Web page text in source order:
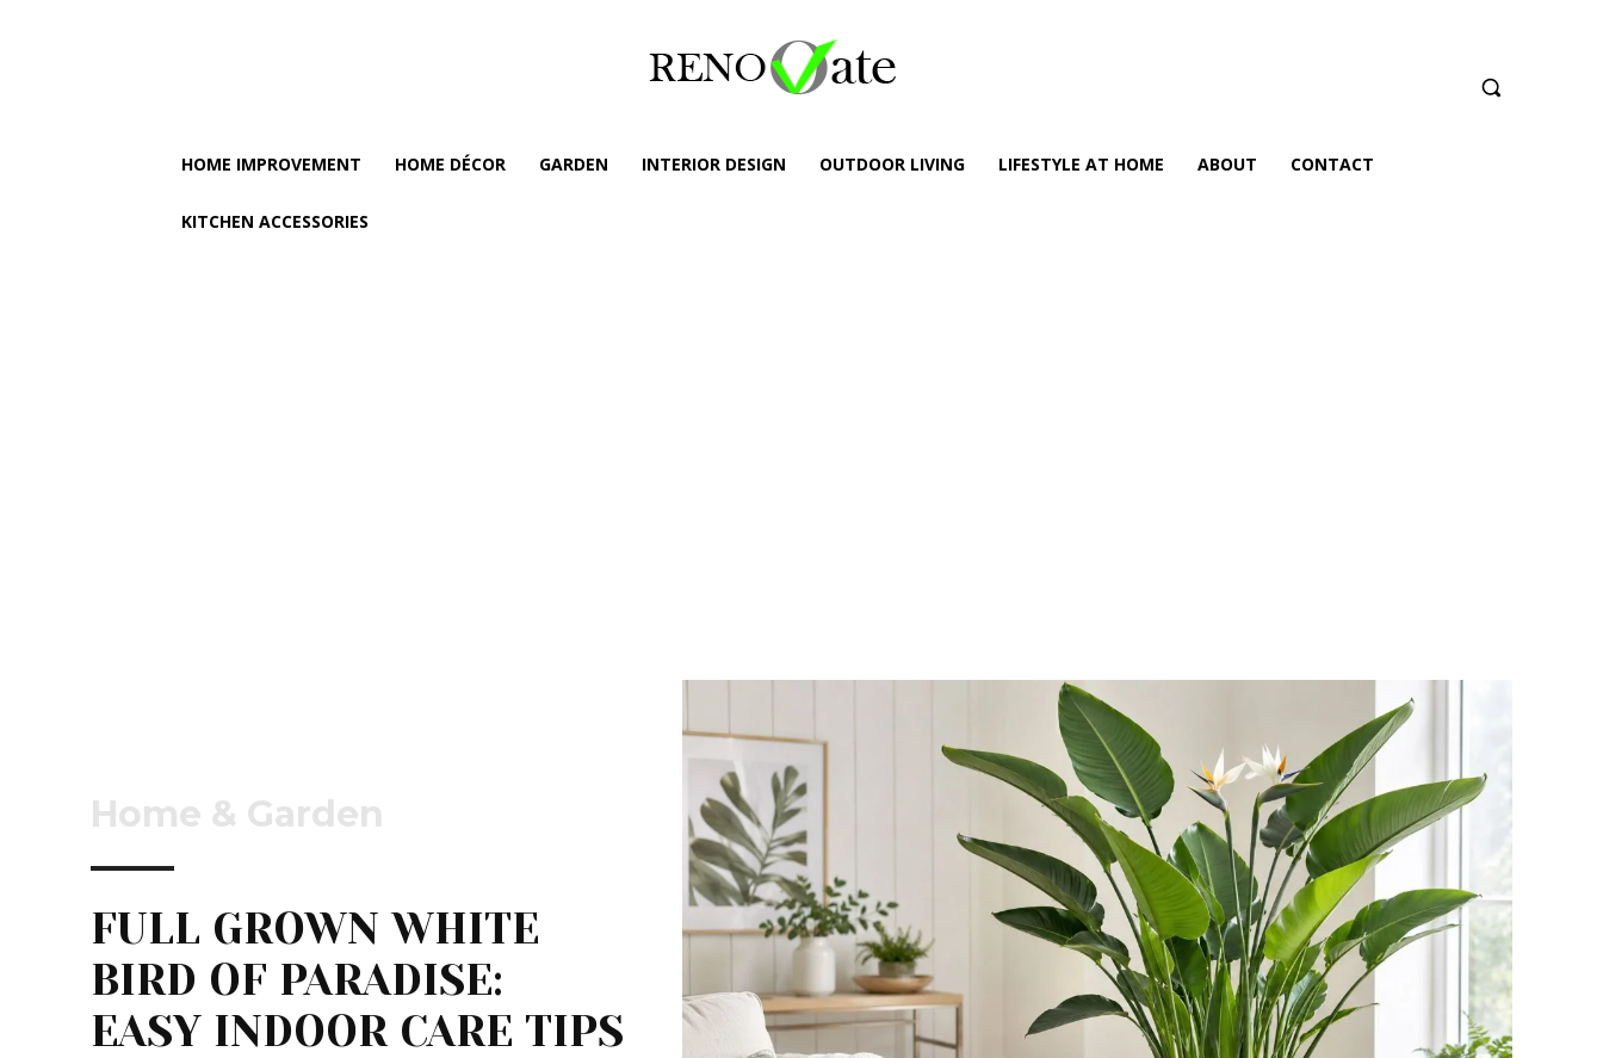
HOME IMPROVEMENT HOME DÉCOR GARDEN INTERIOR DESIGN OUTDOOR LIVING LIFESTYLE AT HOME ABOUT CONTACT
KITCHEN ACCESSORIES
Home & Garden
FULL GROWN WHITE
BIRD OF PARADISE:
EASY INDOOR CARE TIPS